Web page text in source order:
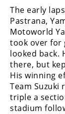
MX
Road
Racing
MotoGP
World
Superbike
The early
Pastrana,
Motoworld
took over for
looked back.
there, but
His winning
Team
triple a
stadium